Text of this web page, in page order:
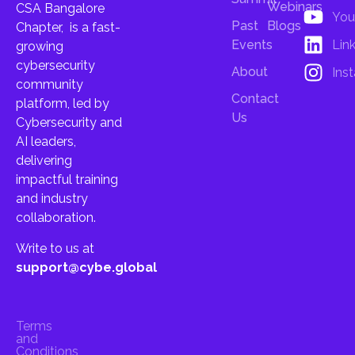
CSA Bangalore
Chapter, is a fast-
growing
cybersecurity
community
platform, led by
Cybersecurity and
AI leaders,
delivering
impactful training
and industry
collaboration.
Write to us at
support@cybe.global
Past
Events
About
Contact
Us
Webinars
Blogs
Terms
and
Conditions